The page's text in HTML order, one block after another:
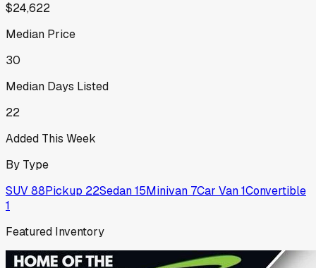
$24,622
Median Price
30
Median Days Listed
22
Added This Week
By Type
SUV88Pickup 22Sedan15Minivan 7Car Van1Convertible
1
Featured Inventory